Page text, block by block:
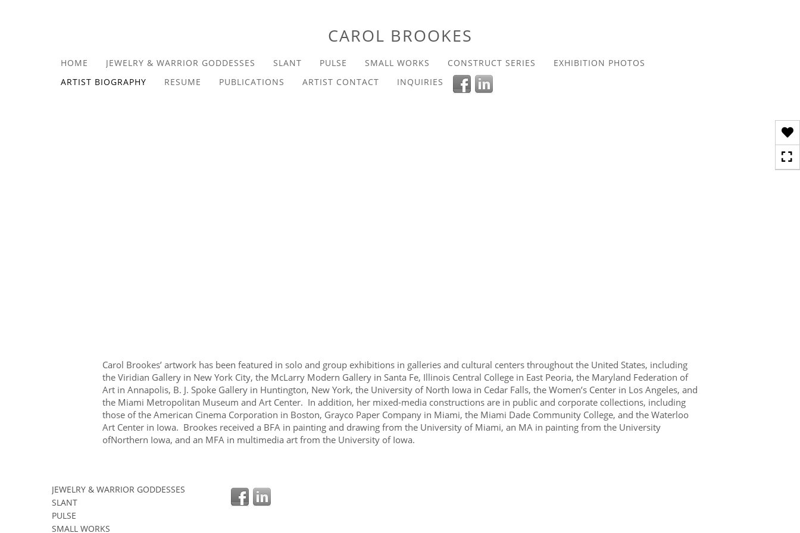
CAROL BROOKES
HOME JEWELRY & WARRIOR GODDESSES SLANT PULSE SMALL WORKS CONSTRUCT SERIES
EXHIBITION PHOTOS
ARTIST BIOGRAPHY
RESUME PUBLICATIONS ARTIST CONTACT INQUIRIES
Carol Brookes’ artwork has been featured in solo and group exhibitions in galleries and cultural centers throughout the United States, including
the Viridian Gallery in New York City, the McLarry Modern Gallery in Santa Fe, Illinois Central College in East Peoria, the Maryland Federation of
Art in Annapolis, B. J. Spoke Gallery in Huntington, New York, the University of North Iowa in Cedar Falls, the Women’s Center in Los Angeles, and
the Miami Metropolitan Museum and Art Center. In addition, her mixed-media constructions are in public and corporate collections, including
those of the American Cinema Corporation in Boston, Grayco Paper Company in Miami, the Miami Dade Community College, and the Waterloo
Art Center in Iowa. Brookes received a BFA in painting and drawing from the University of Miami, an MA in painting from the University
ofNorthern Iowa, and an MFA in multimedia art from the University of Iowa.
JEWELRY & WARRIOR GODDESSES
SLANT
PULSE
SMALL WORKS